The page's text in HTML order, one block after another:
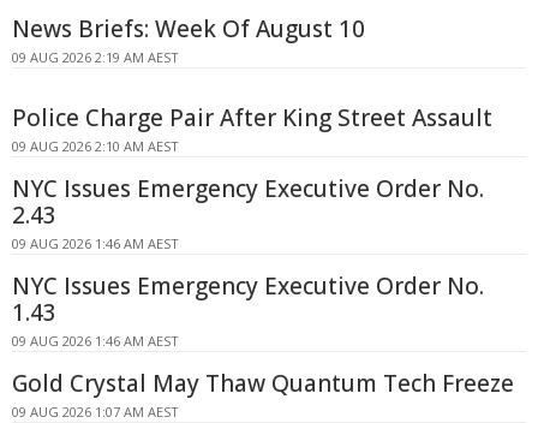
News Briefs: Week Of August 10
09 AUG 2026 2:19 AM AEST
Police Charge Pair After King Street Assault
09 AUG 2026 2:10 AM AEST
NYC Issues Emergency Executive Order No.
2.43
09 AUG 2026 1:46 AM AEST
NYC Issues Emergency Executive Order No.
1.43
09 AUG 2026 1:46 AM AEST
Gold Crystal May Thaw Quantum Tech Freeze
09 AUG 2026 1:07 AM AEST